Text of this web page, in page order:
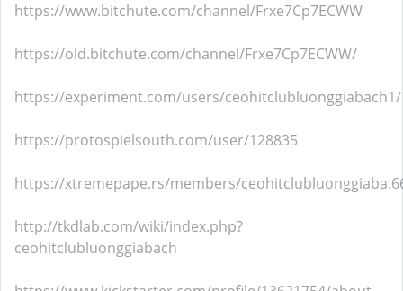
https://www.bitchute.com/channel/Frxe7Cp7ECWW
https://old.bitchute.com/channel/Frxe7Cp7ECWW/
https://experiment.com/users/ceohitclubluonggiabach1/
https://protospielsouth.com/user/128835
https://xtremepape.rs/members/
http://tkdlab.com/wiki/index.php?
ceohitclubluonggiabach